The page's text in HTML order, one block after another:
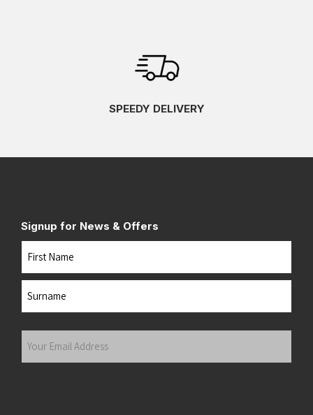
SPEEDY DELIVERY
Signup for News & Offers
Name
Your